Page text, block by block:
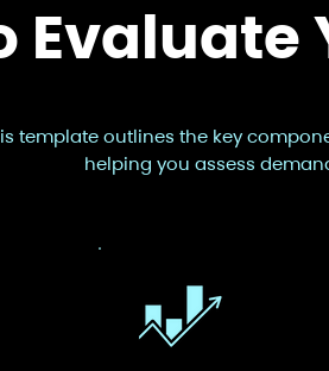
Evaluate
template outlines the key
helping you assess